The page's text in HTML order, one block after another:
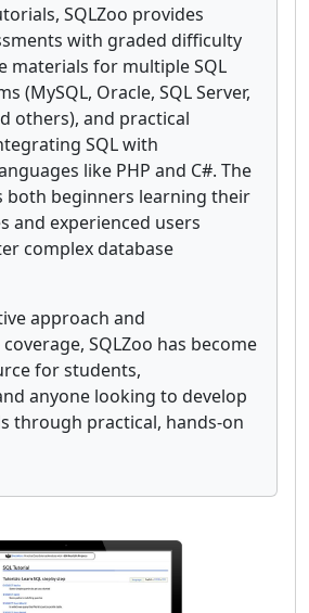
SQLZoo provides
with graded difficulty
materials for multiple SQL
(MySQL, Oracle, SQL Server,
others), and practical
SQL with
like PHP and C#. The
both beginners learning their
and experienced users
complex database
approach and
SQLZoo has become
for students,
anyone looking to develop
through practical, hands-on